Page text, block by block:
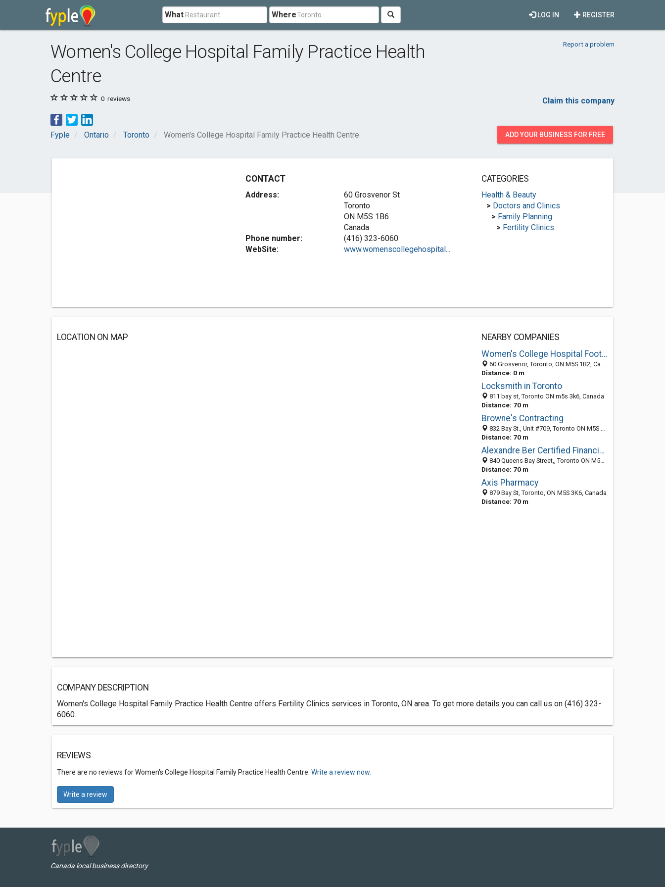
What Where REGISTER
LOG IN
Women's College Hospital Family Practice Health
Centre
Report a problem
0 reviews Claim this company
Fyple Ontario Toronto Women's College Hospital Family Practice Health Centre ADD YOUR BUSINESS FOR FREE
CONTACT
Address:
60 Grosvenor St
Toronto
ON M5S 1B6
Canada
Phone number:
(416) 323-6060
WebSite:
www.womenscollegehospital...
CATEGORIES
Health & Beauty
> Doctors and Clinics
> Family Planning
> Fertility Clinics
LOCATION ON MAP
NEARBY COMPANIES
Women's College Hospital Foot Care Centre
60 Grosvenor, Toronto, ON M5S 1B2, Canada
Distance: 0 m
Locksmith in Toronto
811 bay st, Toronto ON m5s 3k6, Canada
Distance: 70 m
Browne's Contracting
832 Bay St., Unit #709, Toronto ON M5S 1Z6, Canada
Distance: 70 m
Alexandre Ber Certified Financial Planner
840 Queens Bay Street,, Toronto ON M5G 2J5, Canada
Distance: 70 m
Axis Pharmacy
879 Bay St, Toronto, ON M5S 3K6, Canada
Distance: 70 m
COMPANY DESCRIPTION
Women's College Hospital Family Practice Health Centre offers Fertility Clinics services in Toronto, ON area. To get more details you can call us on (416) 323-
6060.
REVIEWS
There are no reviews for Women's College Hospital Family Practice Health Centre. Write a review now.
Write a review
Canada local business directory